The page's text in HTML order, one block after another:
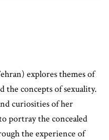
explores themes of
the concepts of sexuality.
curiosities of her
portray the concealed
the experience of